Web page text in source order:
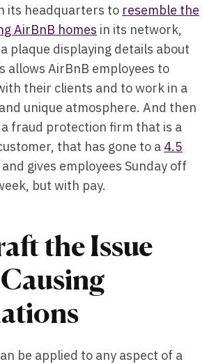
its headquarters to resemble the
AirBnB homes in its network,
plaque displaying details about
allows AirBnB employees to
their clients and to work in a
unique atmosphere. And then
a fraud protection firm that is a
that has gone to a 4.5
and gives employees Sunday off
but with pay.
the Issue
be applied to any aspect of a